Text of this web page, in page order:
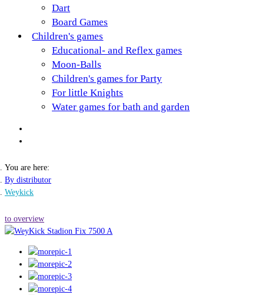
Dart
Board Games
Children's games
Educational- and Reflex games
Moon-Balls
Children's games for Party
For little Knights
Water games for bath and garden
You are here:
By distributor
Weykick
to overview